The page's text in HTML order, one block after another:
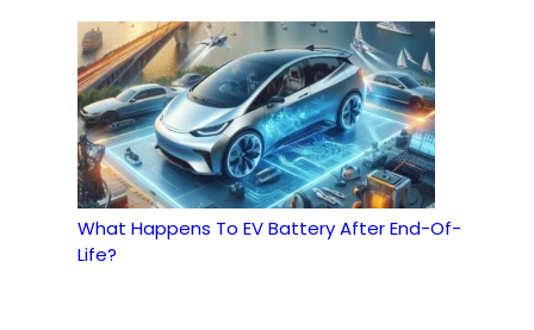
What Happens To EV Battery After End-Of-
Life?